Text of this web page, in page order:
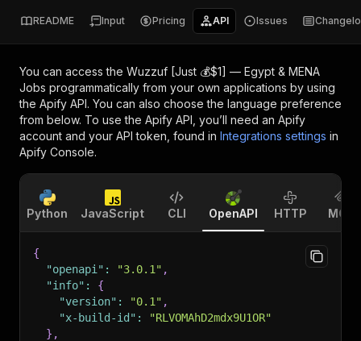
README Input Pricing API Issues
You can access the Wuzzuf [Just 💰$1] — Egypt & MENA
Jobs programmatically from your own applications by using
the Apify API. You can also choose the language preference
from below. To use the Apify API, you’ll need an Apify
account and your API token, found in Integrations settings in
Apify Console.
Python JavaScript CLI OpenAPI HTTP MCP
{
"openapi" : "3.0.1" ,
"info" :
{
"version" : "0.1" ,
"x-build-id" :
"RLVOMAhD2mdx9U1OR"
} ,